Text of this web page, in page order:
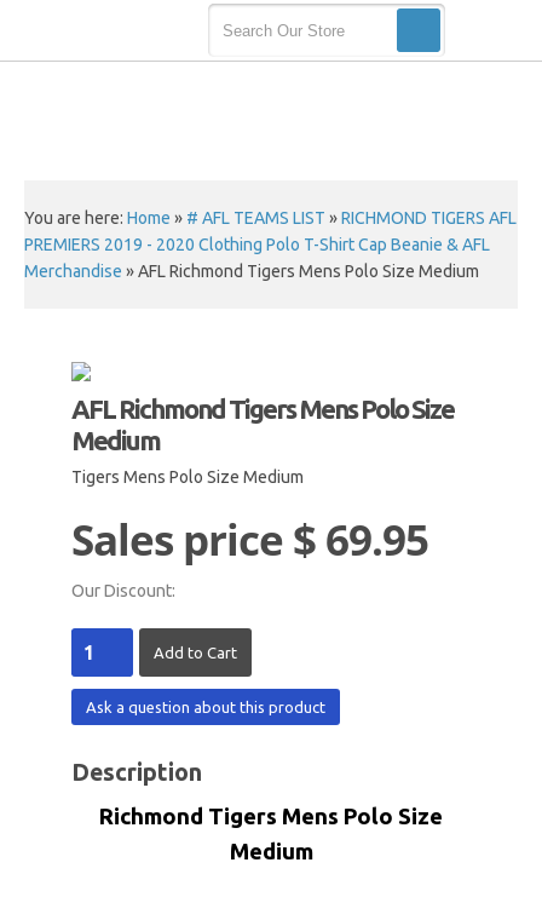
You are here: Home » # AFL TEAMS LIST »RICHMOND TIGERS AFL
PREMIERS 2019 - 2020 Clothing Polo T-Shirt Cap Beanie & AFL
Merchandise »AFL Richmond Tigers Mens Polo Size Medium
AFL Richmond Tigers Mens Polo Size
Medium
Tigers Mens Polo Size Medium
Sales price$ 69.95
Our Discount:
Ask a question about this product
Description
Richmond Tigers Mens Polo Size
Medium